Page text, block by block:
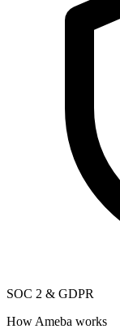
SOC 2 & GDPR
How Ameba works